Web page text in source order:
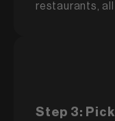
restaurants,
Step 3: